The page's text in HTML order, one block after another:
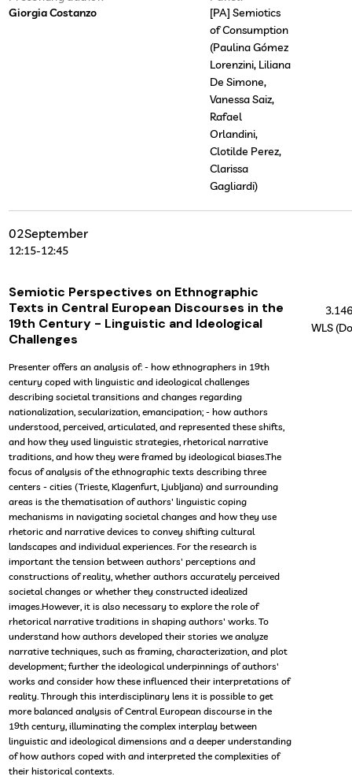
Giorgia Costanzo
[PA] Semiotics
of Consumption
(Paulina Gómez
Lorenzini, Liliana
De Simone,
Vanessa Saiz,
Rafael
Orlandini,
Clotilde Perez,
Clarissa
Gagliardi)
02September
12:15-12:45
Semiotic Perspectives on Ethnographic
Texts in Central European Discourses in the
19th Century - Linguistic and Ideological
Challenges
Presenter offers an analysis of: - how ethnographers in 19th
century coped with linguistic and ideological challenges
describing societal transitions and changes regarding
nationalization, secularization, emancipation; - how authors
understood, perceived, articulated, and represented these shifts,
and how they used linguistic strategies, rhetorical narrative
traditions, and how they were framed by ideological biases.The
focus of analysis of the ethnographic texts describing three
centers - cities (Trieste, Klagenfurt, Ljubljana) and surrounding
areas is the thematisation of authors' linguistic coping
mechanisms in navigating societal changes and how they use
rhetoric and narrative devices to convey shifting cultural
landscapes and individual experiences. For the research is
important the tension between authors' perceptions and
constructions of reality, whether authors accurately perceived
societal changes or whether they constructed idealized
images.However, it is also necessary to explore the role of
rhetorical narrative traditions in shaping authors' works. To
understand how authors developed their stories we analyze
narrative techniques, such as framing, characterization, and plot
development; further the ideological underpinnings of authors'
works and consider how these influenced their interpretations of
reality. Through this interdisciplinary lens it is possible to get
more balanced analysis of Central European discourse in the
19th century, illuminating the complex interplay between
linguistic and ideological dimensions and a deeper understanding
of how authors coped with and interpreted the complexities of
their historical contexts.
WLS